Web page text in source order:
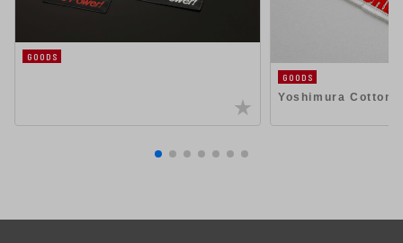
GOODS
GOODS
Yoshimura Cotton